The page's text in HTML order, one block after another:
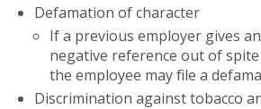
Defamation of character
If a previous employer gives
negative reference out of
the employee may file a
Discrimination against tobacco